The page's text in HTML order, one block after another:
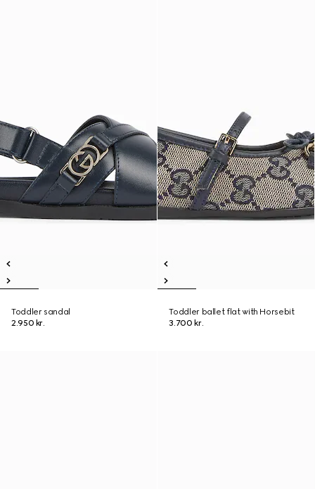
Toddler sandal
2.950 kr.
Toddler ballet flat with Horsebit
3.700 kr.